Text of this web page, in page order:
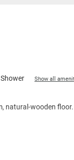
Shower Show all
natural-wooden floor.